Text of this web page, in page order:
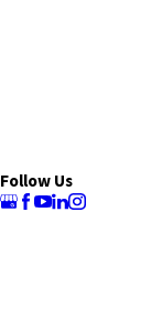
Follow Us